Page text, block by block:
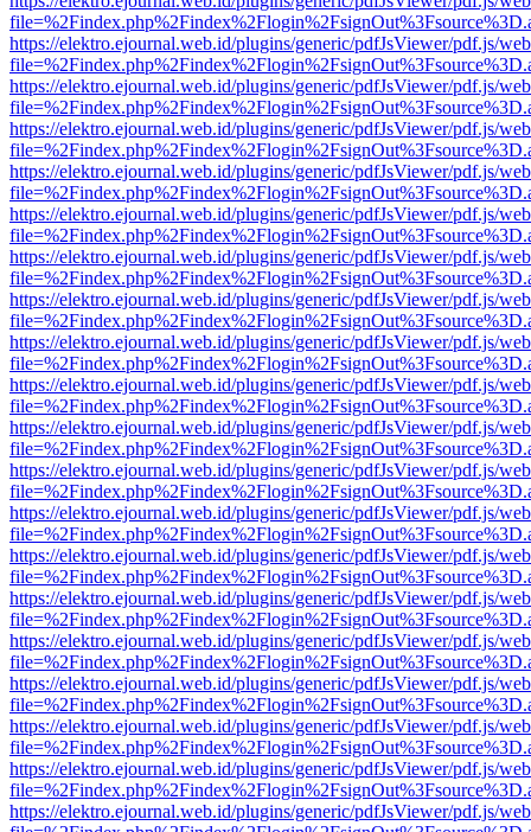
https://elektro.ejournal.web.id/plugins/generic/pdfJsViewer/pdf.js/
https://elektro.ejournal.web.id/plugins/generic/pdfJsViewer/pdf.js/
https://elektro.ejournal.web.id/plugins/generic/pdfJsViewer/pdf.js/
https://elektro.ejournal.web.id/plugins/generic/pdfJsViewer/pdf.js/
https://elektro.ejournal.web.id/plugins/generic/pdfJsViewer/pdf.js/
https://elektro.ejournal.web.id/plugins/generic/pdfJsViewer/pdf.js/
https://elektro.ejournal.web.id/plugins/generic/pdfJsViewer/pdf.js/
https://elektro.ejournal.web.id/plugins/generic/pdfJsViewer/pdf.js/
https://elektro.ejournal.web.id/plugins/generic/pdfJsViewer/pdf.js/
https://elektro.ejournal.web.id/plugins/generic/pdfJsViewer/pdf.js/
https://elektro.ejournal.web.id/plugins/generic/pdfJsViewer/pdf.js/
https://elektro.ejournal.web.id/plugins/generic/pdfJsViewer/pdf.js/
https://elektro.ejournal.web.id/plugins/generic/pdfJsViewer/pdf.js/
https://elektro.ejournal.web.id/plugins/generic/pdfJsViewer/pdf.js/
https://elektro.ejournal.web.id/plugins/generic/pdfJsViewer/pdf.js/
https://elektro.ejournal.web.id/plugins/generic/pdfJsViewer/pdf.js/
https://elektro.ejournal.web.id/plugins/generic/pdfJsViewer/pdf.js/
https://elektro.ejournal.web.id/plugins/generic/pdfJsViewer/pdf.js/
https://elektro.ejournal.web.id/plugins/generic/pdfJsViewer/pdf.js/